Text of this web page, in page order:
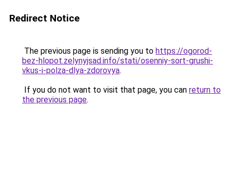
Redirect Notice
The previous page is sending you to https://ogorod-
bez-hlopot.zelynyjsad.info/stati/osenniy-sort-grushi-
vkus-i-polza-dlya-zdorovya.
If you do not want to visit that page, you can return to
the previous page.